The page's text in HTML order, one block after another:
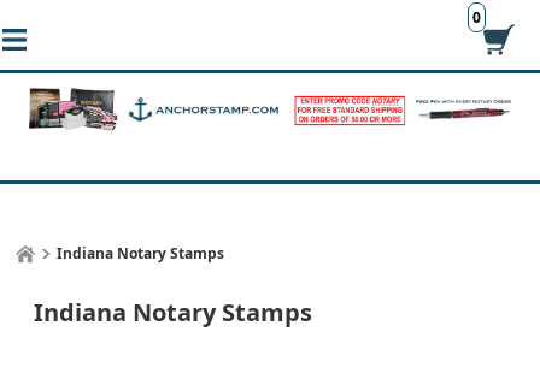
0
Indiana Notary Stamps
Indiana Notary Stamps